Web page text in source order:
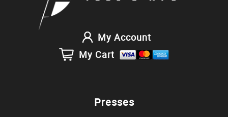
My Account
My Cart
Presses